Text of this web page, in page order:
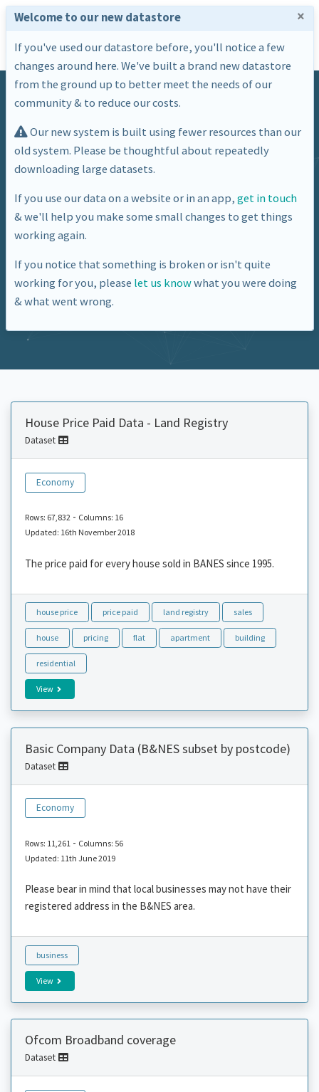
Category
Economy
House Price Paid Data - Land Registry
Dataset
Economy
Rows: 67,832- Columns: 16
Updated: 16th November 2018
The price paid for every house sold in BANES since 1995.
house price price paid land registry sales
house pricing flat apartment building
residential
View
Basic Company Data (B&NES subset by postcode)
Dataset
Economy
Rows: 11,261 - Columns: 56
Updated: 11th June 2019
Please bear in mind that local businesses may not have their
registered address in the B&NES area.
business
View
Ofcom Broadband coverage
Dataset
Welcome to our new datastore ×
If you've used our datastore before, you'll notice a few
changes around here. We've built a brand new datastore
from the ground up to better meet the needs of our
community & to reduce our costs.
Our new system is built using fewer resources than our
old system. Please be thoughtful about repeatedly
downloading large datasets.
If you use our data on a website or in an app,get in touch
& we'll help you make some small changes to get things
working again.
If you notice that something is broken or isn't quite
working for you, please let us knowwhat you were doing
& what went wrong.